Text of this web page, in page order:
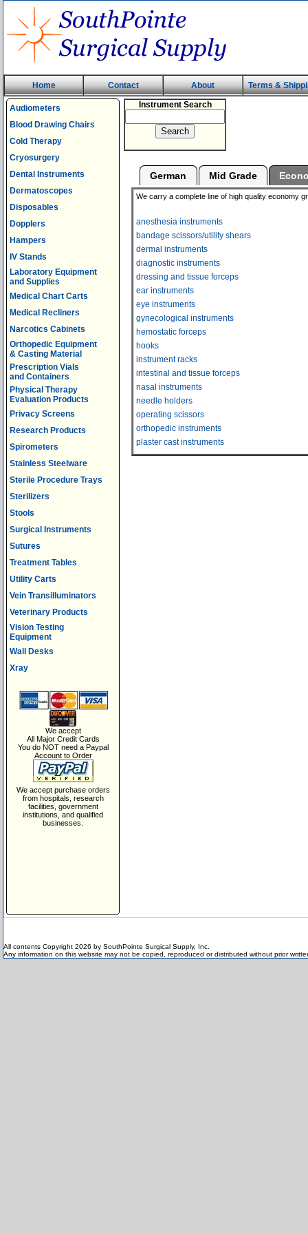
Home Contact About Terms &
Audiometers
Blood Drawing Chairs
Cold Therapy
Cryosurgery
Dental Instruments
Dermatoscopes
Disposables
Dopplers
Hampers
IV Stands
Laboratory Equipment
and Supplies
Medical Chart Carts
Medical Recliners
Narcotics Cabinets
Orthopedic Equipment
& Casting Material
Prescription Vials
and Containers
Physical Therapy
Evaluation Products
Privacy Screens
Research Products
Spirometers
Stainless Steelware
Sterile Procedure Trays
Sterilizers
Stools
Surgical Instruments
Sutures
Treatment Tables
Utility Carts
Vein Transilluminators
Veterinary Products
Vision Testing
Equipment
Wall Desks
Xray
We accept
All Major Credit Cards
You do NOT need a Paypal
Account to Order
We accept purchase orders
from hospitals, research
facilities, government
institutions, and qualified
businesses.
Instrument Search
German Mid Grade
We carry a complete line of high quality economy
anesthesia instruments
bandage scissors/utility shears
dermal instruments
diagnostic instruments
dressing and tissue forceps
ear instruments
eye instruments
gynecological instruments
hemostatic forceps
hooks
instrument racks
intestinal and tissue forceps
nasal instruments
needle holders
operating scissors
orthopedic instruments
plaster cast instruments
All contents Copyright 2026 by SouthPointe Surgical Supply, Inc.
Any information on this website may not be copied, reproduced or distributed without prior